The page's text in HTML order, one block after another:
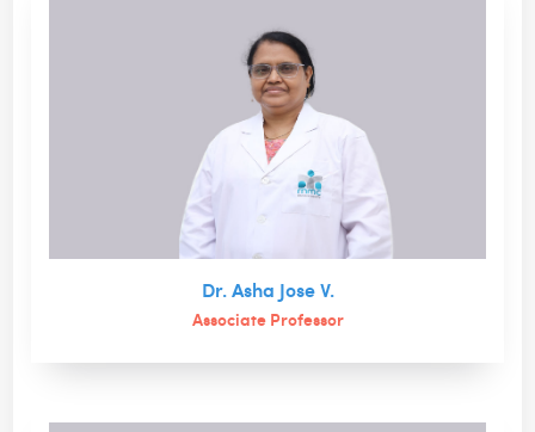
Dr. Asha Jose V.
Associate Professor